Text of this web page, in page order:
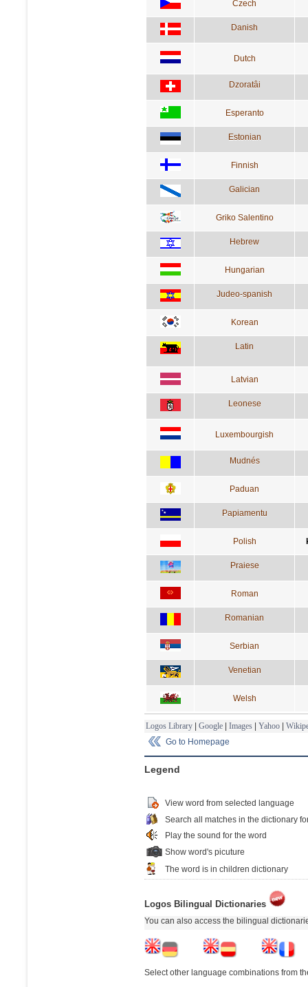
Czech
Danish
Dutch
Dzoratâi
Esperanto
Estonian
Finnish
Galician
Griko Salentino
Hebrew
Hungarian
Judeo-spanish
Korean
Latin
Latvian
Leonese
Luxembourgish
Mudnés
Paduan
Papiamentu
Polish
Praiese
Roman
Romanian
Serbian
Venetian
Welsh
Logos Library | Google | Images | Yahoo |
Go to Homepage
Legend
View word from selected language
Search all matches in the dictionary
Play the sound for the word
Show word's picuture
The word is in children dictionary
Logos Bilingual Dictionaries
You can also access the bilingual
Select other language combinations from